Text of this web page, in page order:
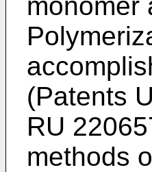
(Patents
RU
methods